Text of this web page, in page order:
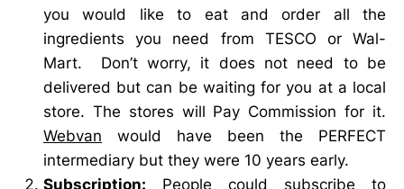
you would like to eat and order all the
ingredients you need from TESCO or Wal-
Mart. Don’t worry, it does not need to be
delivered but can be waiting for you at a local
store. The stores will Pay Commission for it.
Webvan would have been the PERFECT
intermediary but they were 10 years early.
Subscription: People could subscribe to